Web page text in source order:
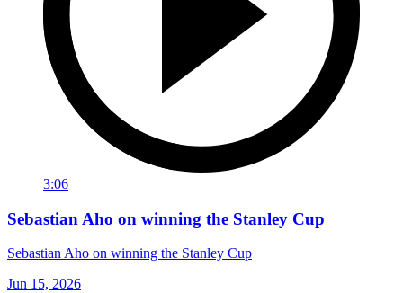
3:06
Sebastian Aho on winning the Stanley Cup
Sebastian Aho on winning the Stanley Cup
Jun 15, 2026